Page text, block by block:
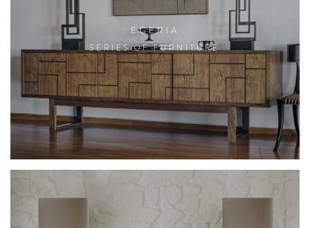
EGERIA
SERIES OF FURNITURE